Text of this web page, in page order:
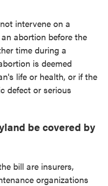
intervene on a
abortion before the
time during a
is deemed
life or health, or if the
defect or serious
be covered by
bill are insurers,
organizations